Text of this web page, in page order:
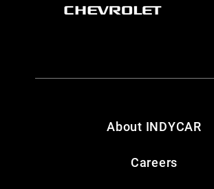
About INDYCAR
Careers